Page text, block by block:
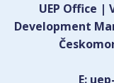
UEP Office |
Development
E: